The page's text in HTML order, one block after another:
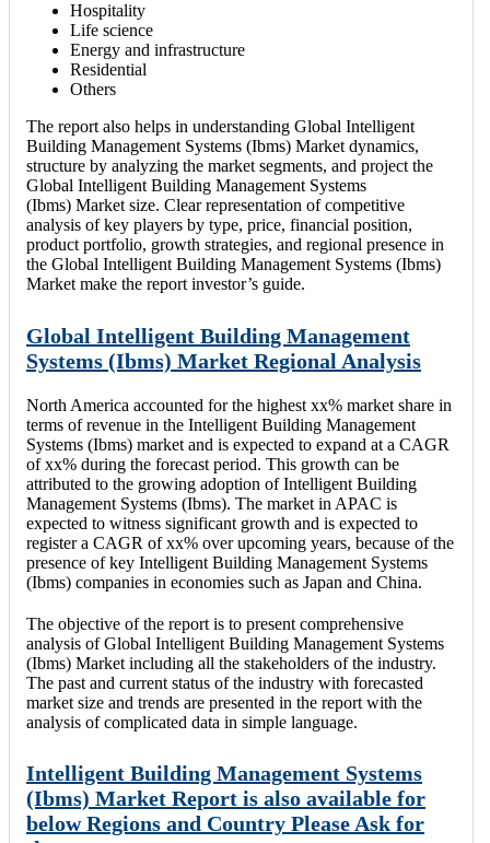
Hospitality
Life science
Energy and infrastructure
Residential
Others
The report also helps in understanding Global Intelligent
Building Management Systems (Ibms) Market dynamics,
structure by analyzing the market segments, and project the
Global Intelligent Building Management Systems
(Ibms) Market size. Clear representation of competitive
analysis of key players by type, price, financial position,
product portfolio, growth strategies, and regional presence in
the Global Intelligent Building Management Systems (Ibms)
Market make the report investor’s guide.
Global Intelligent Building Management
Systems (Ibms) Market Regional Analysis
North America accounted for the highest xx% market share in
terms of revenue in the Intelligent Building Management
Systems (Ibms) market and is expected to expand at a CAGR
of xx% during the forecast period. This growth can be
attributed to the growing adoption of Intelligent Building
Management Systems (Ibms). The market in APAC is
expected to witness significant growth and is expected to
register a CAGR of xx% over upcoming years, because of the
presence of key Intelligent Building Management Systems
(Ibms) companies in economies such as Japan and China.
The objective of the report is to present comprehensive
analysis of Global Intelligent Building Management Systems
(Ibms) Market including all the stakeholders of the industry.
The past and current status of the industry with forecasted
market size and trends are presented in the report with the
analysis of complicated data in simple language.
Intelligent Building Management Systems
(Ibms) Market Report is also available for
below Regions and Country Please Ask for